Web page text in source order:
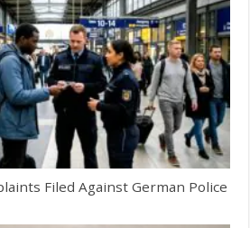
Filed Against German Police